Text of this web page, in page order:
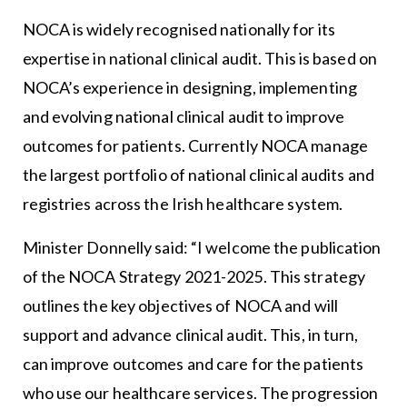
NOCA is widely recognised nationally for its
expertise in national clinical audit. This is based on
NOCA’s experience in designing, implementing
and evolving national clinical audit to improve
outcomes for patients. Currently NOCA manage
the largest portfolio of national clinical audits and
registries across the Irish healthcare system.
Minister Donnelly said: “I welcome the publication
of the NOCA Strategy 2021-2025. This strategy
outlines the key objectives of NOCA and will
support and advance clinical audit. This, in turn,
can improve outcomes and care for the patients
who use our healthcare services. The progression